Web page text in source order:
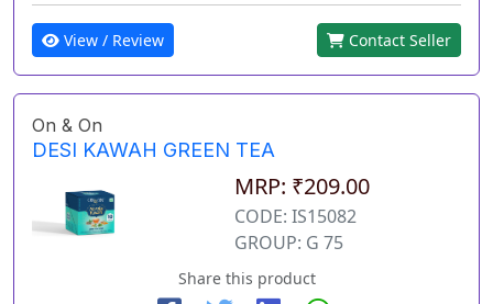
View / Review Contact Seller
On & On
DESI KAWAH GREEN TEA
MRP: ₹209.00
CODE: IS15082
GROUP: G 75
Share this product